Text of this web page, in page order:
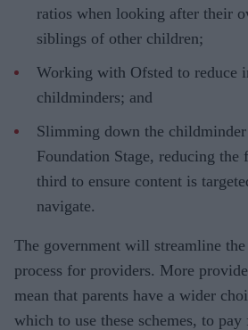
ratios when looking after their
siblings of other children;
Working with Ofsted to reduce
childminders; and
Slimming down the
Foundation Stage, reducing the
third to ensure content is
navigate.
The government will streamline
process for providers. More
mean that parents have a wider
which to use these schemes, to